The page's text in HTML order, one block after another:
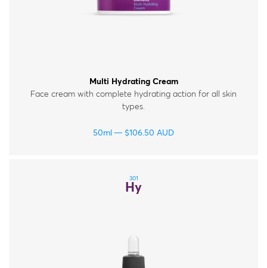
Multi Hydrating Cream
Face cream with complete hydrating action for all skin
types.
50ml $106.50 AUD
301
Hy